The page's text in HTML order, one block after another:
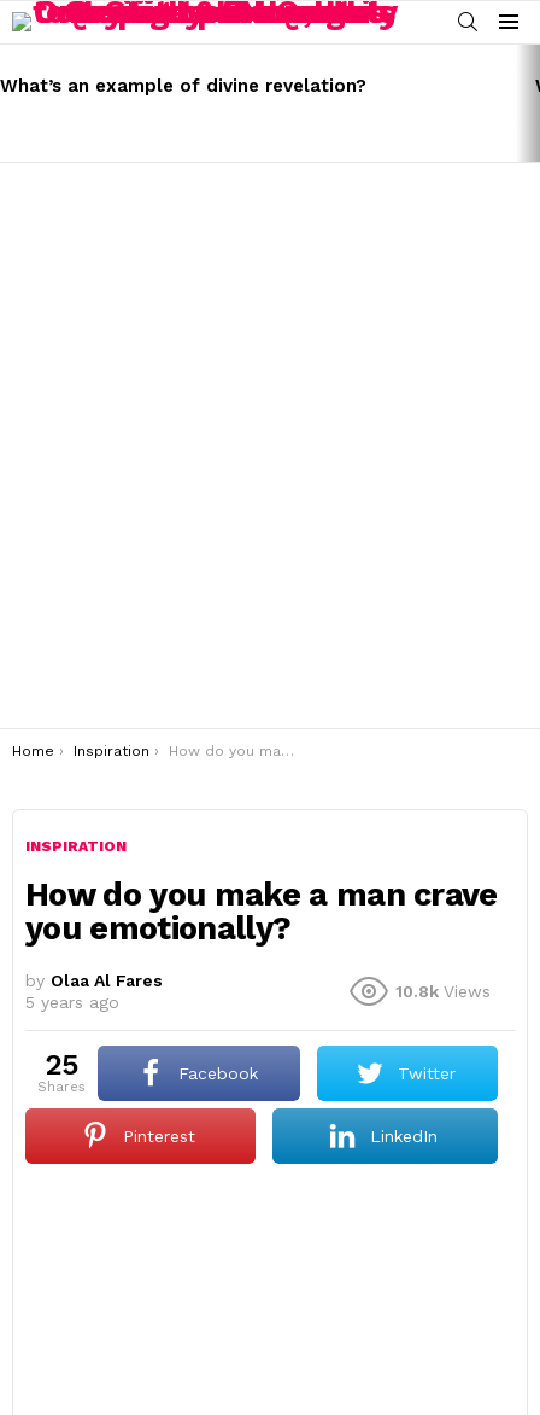
SEARCH
Menu
STORIES
What’s an example of divine revelation?
You are here:
Home Inspiration How do you make a man crave you emotionally?
INSPIRATION
How do you make a man crave
you emotionally?
by Olaa Al Fares
5 years ago
10.8k Views
25
shares
Facebook Twitter
Pinterest LinkedIn